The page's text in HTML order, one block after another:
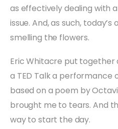
as effectively dealing with
issue. And, as such,
smelling the flowers.
Eric Whitacre put
a TED Talk a performance
based on a poem by
brought me to tears. And
way to start the day.